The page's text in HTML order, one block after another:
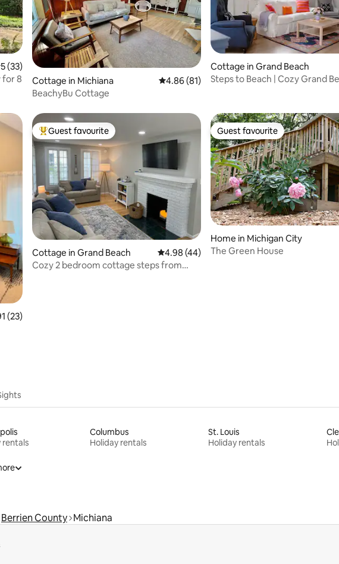
of 5 average rating, 33 reviews
5 (33)
for 8
Cottage in Michiana 4.86 out of 5 average rating, 81 reviews
4.86 (81)
BeachyBu Cottage
Cottage in Grand Beach
Steps to Beach | Cozy Grand
of 5 average rating, 23 reviews
(23)
Top guest favourite
Guest favourite
Cottage in Grand Beach 4.98 out of 5 average rating, 44 reviews
4.98 (44)
Cozy 2 bedroom cottage steps from
Guest favourite
Guest favourite
Home in Michigan City
The Green House
rentals
Columbus
Holiday rentals
St. Louis
Holiday rentals
Berrien County Michiana